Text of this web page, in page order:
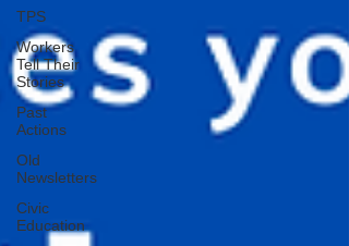
TPS
Workers
Tell Their
Stories
Past
Actions
Old
Newsletters
Civic
Education